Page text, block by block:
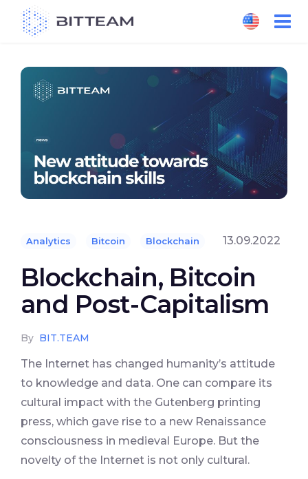
content
Analytics Bitcoin Blockchain 13.09.2022
Blockchain, Bitcoin
and Post-Capitalism
By BIT.TEAM
The Internet has changed humanity’s attitude
to knowledge and data. One can compare its
cultural impact with the Gutenberg printing
press, which gave rise to a new Renaissance
consciousness in medieval Europe. But the
novelty of the Internet is not only cultural.